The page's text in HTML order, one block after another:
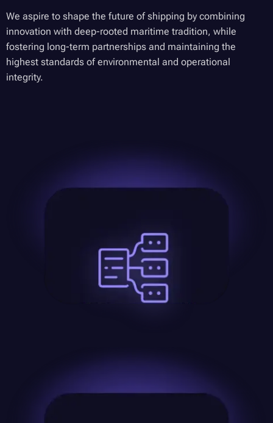
We aspire to shape the future of shipping by combining
innovation with deep-rooted maritime tradition, while
fostering long-term partnerships and maintaining the
highest standards of environmental and operational
integrity.